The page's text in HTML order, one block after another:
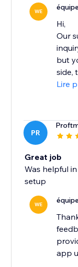
WE
Hi,
Our
but
side,
Lire
PR
Great job
Was helpful
setup
WE
app